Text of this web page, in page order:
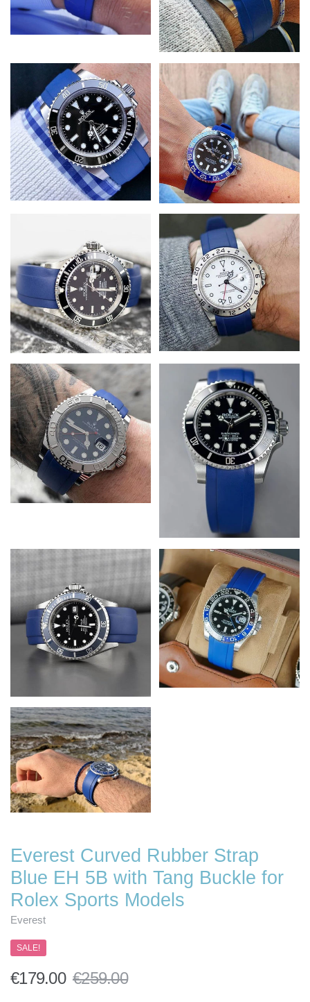
Everest Curved Rubber Strap
Blue EH 5B with Tang Buckle for
Rolex Sports Models
Everest
SALE!
€179.00 €259.00